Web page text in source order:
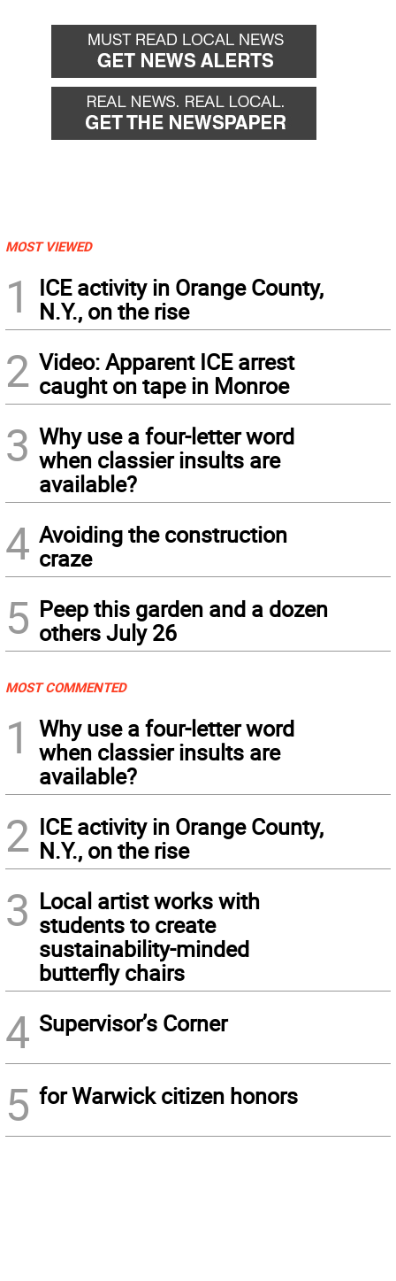
MOST VIEWED
1
ICE activity in Orange County,
N.Y., on the rise
2 Video: Apparent ICE arrest
caught on tape in Monroe
3 Why use a four-letter word
when classier insults are
available?
4 Avoiding the construction
craze
5 Peep this garden and a dozen
others July 26
MOST COMMENTED
1
Why use a four-letter word
when classier insults are
available?
2 ICE activity in Orange County,
N.Y., on the rise
3 Local artist works with
students to create
sustainability-minded
butterfly chairs
4 Supervisor’s Corner
5 for Warwick citizen honors